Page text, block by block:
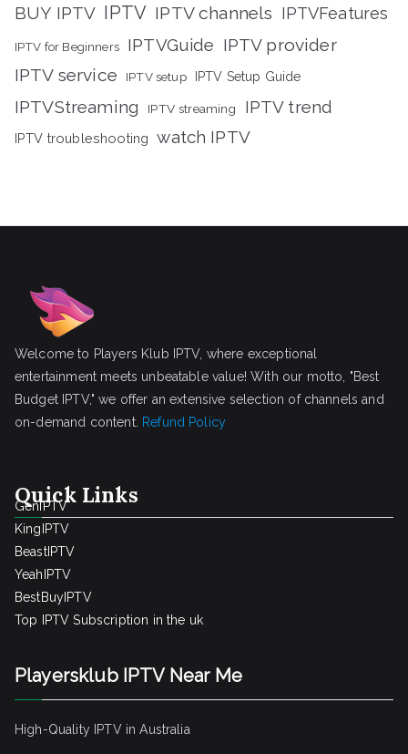
BUY IPTV IPTV IPTV channels IPTVFeatures
IPTV for Beginners IPTVGuide IPTV provider
IPTV service IPTV setup IPTV Setup Guide
IPTVStreaming IPTV streaming IPTV trend
IPTV troubleshooting watch IPTV
Welcome to Players Klub IPTV, where exceptional
entertainment meets unbeatable value! With our motto, "Best
Budget IPTV," we offer an extensive selection of channels and
on-demand content. Refund Policy
Quick Links
GenIPTV
KingIPTV
BeastIPTV
YeahIPTV
BestBuyIPTV
Top IPTV Subscription in the uk
Playersklub IPTV Near Me
High-Quality IPTV in Australia